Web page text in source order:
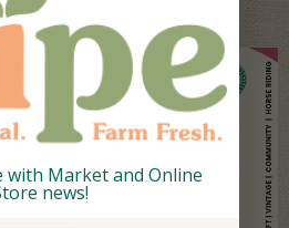
with Market and Online
news!